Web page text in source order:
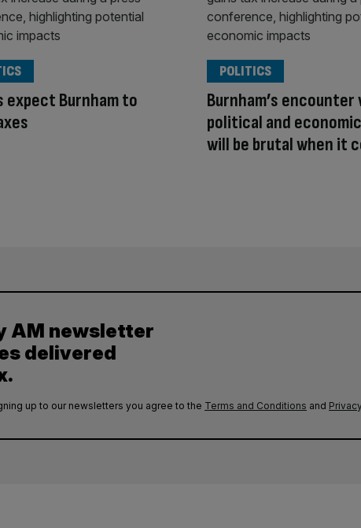
expect Burnham to
Burnham’s
political and
will be brutal when it
POLITICS
AM newsletter
delivered
up to our newsletters you agree to the Terms and Conditions and